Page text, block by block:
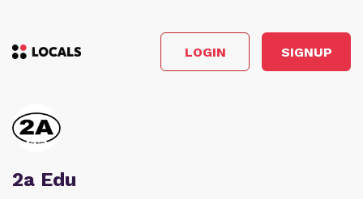
LOGIN SIGNUP
2a Edu